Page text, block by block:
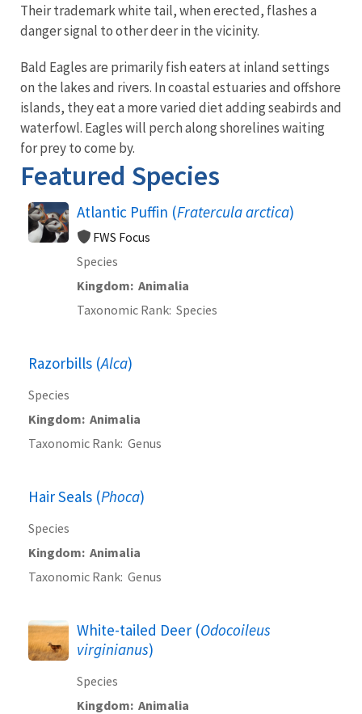
Their trademark white tail, when erected, flashes a
danger signal to other deer in the vicinity.
Bald Eagles are primarily fish eaters at inland settings
on the lakes and rivers. In coastal estuaries and offshore
islands, they eat a more varied diet adding seabirds and
waterfowl. Eagles will perch along shorelines waiting
for prey to come by.
Featured Species
Atlantic Puffin (Fratercula arctica)
FWS Focus
Species
Kingdom Animalia
Taxonomic Rank Species
Razorbills (Alca)
Species
Kingdom Animalia
Taxonomic Rank Genus
Hair Seals (Phoca)
Species
Kingdom Animalia
Taxonomic Rank Genus
White-tailed Deer (Odocoileus
virginianus)
Species
Kingdom Animalia